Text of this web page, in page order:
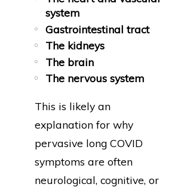
system
Gastrointestinal tract
The kidneys
The brain
The nervous system
This is likely an
explanation for why
pervasive long COVID
symptoms are often
neurological, cognitive, or